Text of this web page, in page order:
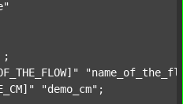
;
"demo_cm" ;